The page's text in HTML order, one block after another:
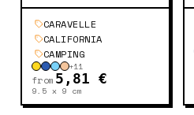
CARAVELLE
CALIFORNIA
CAMPING
+11
from 5,81 €
9.5 x 9 cm